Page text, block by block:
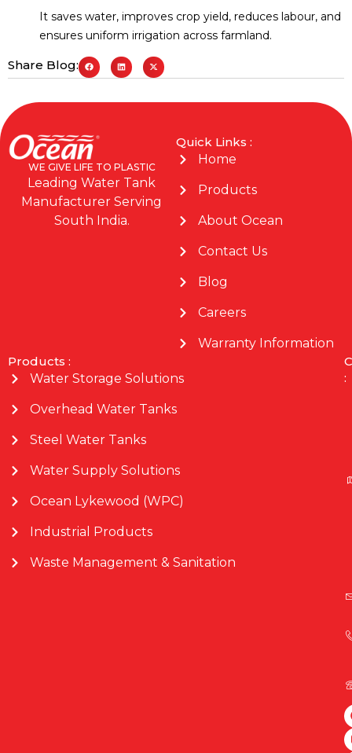
It saves water, improves crop yield, reduces labour, and
ensures uniform irrigation across farmland.
Share Blog:
WE GIVE LIFE TO PLASTIC
Leading Water Tank
Manufacturer Serving
South India.
Quick Links :
Home
Products
About Ocean
Contact Us
Blog
Careers
Warranty Information
Products :
Water Storage Solutions
Overhead Water Tanks
Steel Water Tanks
Water Supply Solutions
Ocean Lykewood (WPC)
Industrial Products
Waste Management & Sanitation
: